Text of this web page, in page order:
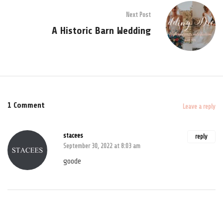
Next Post
A Historic Barn Wedding
1 Comment Leave a reply
reply
stacees
September 30, 2022 at 8:03 am
goode